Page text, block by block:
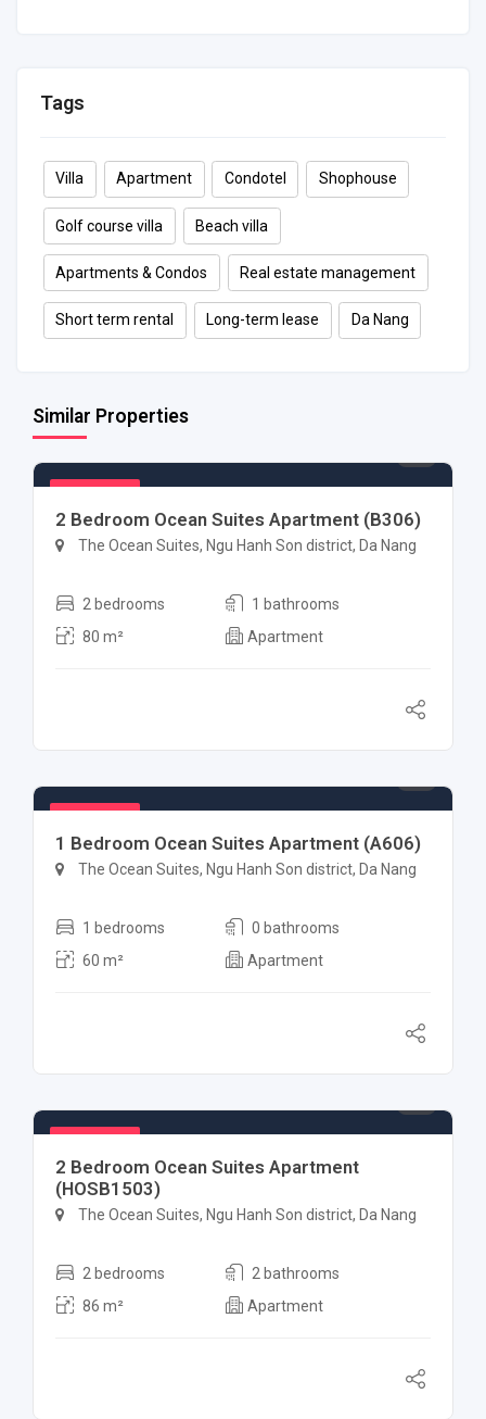
Tags
Villa Apartment Condotel Shophouse
Golf course villa Beach villa
Apartments & Condos Real estate management
Short term rental Long-term lease Da Nang
Similar Properties
$ 1,250
2 Bedroom Ocean Suites Apartment (B306)
The Ocean Suites, Ngu Hanh Son district, Da Nang
2 bedrooms
1 bathrooms
80 m²
Apartment
1 Bedroom Ocean Suites Apartment (A606)
The Ocean Suites, Ngu Hanh Son district, Da Nang
1 bedrooms
0 bathrooms
60 m²
Apartment
2 Bedroom Ocean Suites Apartment
(HOSB1503)
The Ocean Suites, Ngu Hanh Son district, Da Nang
2 bedrooms
2 bathrooms
86 m²
Apartment